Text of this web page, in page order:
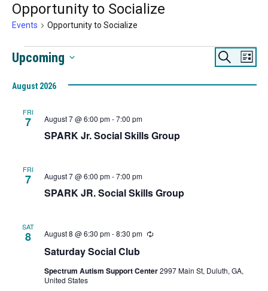
Opportunity to Socialize
Events Opportunity to Socialize
Events
Events
Search
List
Upcoming
date.
August 2026
FRI
7
SPARK Jr. Social Skills Group
August 7 @ 6:00 pm-7:00 pm
FRI
7
SPARK JR. Social Skills Group
August 7 @ 6:00 pm-7:00 pm
SAT
8
Saturday Social Club
August 8 @ 6:30 pm-8:30 pm Recurring
Spectrum Autism Support Center2997 Main St, Duluth, GA,
United States